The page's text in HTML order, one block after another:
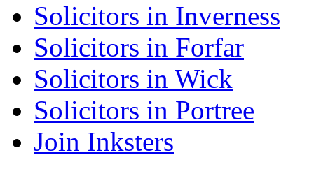
Solicitors in Inverness
Solicitors in Forfar
Solicitors in Wick
Solicitors in Portree
Join Inksters